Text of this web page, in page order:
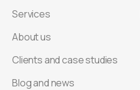
Services
About us
Clients and case studies
Blog and news